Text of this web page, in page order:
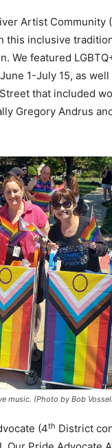
Artist Community
this inclusive
We featured
1-July 15, as
that included
Gregory Andrus
music. (Photo by Bob
(4th District